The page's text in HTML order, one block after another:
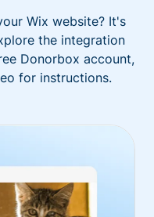
Wix website? It's
the integration
Donorbox account,
for instructions.